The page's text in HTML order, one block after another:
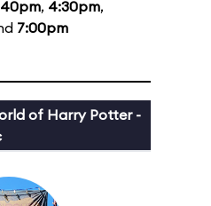
, 4:30pm,
7:00pm
of Harry Potter -